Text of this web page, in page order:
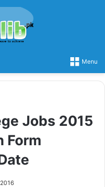
Menu
Jobs 2015
Form